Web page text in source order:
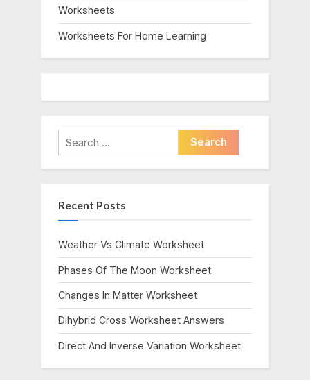
Worksheets
Worksheets For Home Learning
Search
for:
Recent Posts
Weather Vs Climate Worksheet
Phases Of The Moon Worksheet
Changes In Matter Worksheet
Dihybrid Cross Worksheet Answers
Direct And Inverse Variation Worksheet